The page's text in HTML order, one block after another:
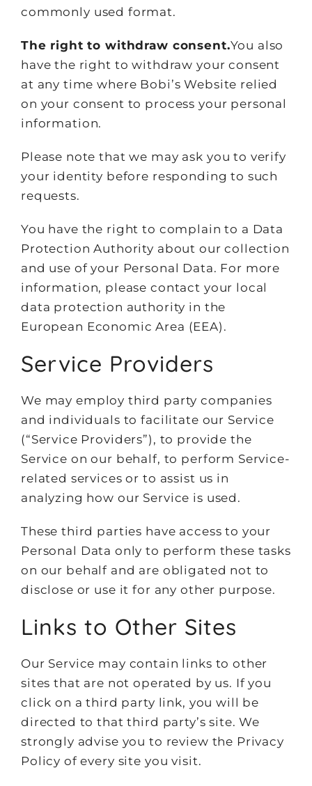
commonly used format.
The right to withdraw consent.You also
have the right to withdraw your consent
at any time where Bobi’s Website relied
on your consent to process your personal
information.
Please note that we may ask you to verify
your identity before responding to such
requests.
You have the right to complain to a Data
Protection Authority about our collection
and use of your Personal Data. For more
information, please contact your local
data protection authority in the
European Economic Area (EEA).
Service Providers
We may employ third party companies
and individuals to facilitate our Service
(“Service Providers”), to provide the
Service on our behalf, to perform Service-
related services or to assist us in
analyzing how our Service is used.
These third parties have access to your
Personal Data only to perform these tasks
on our behalf and are obligated not to
disclose or use it for any other purpose.
Links to Other Sites
Our Service may contain links to other
sites that are not operated by us. If you
click on a third party link, you will be
directed to that third party’s site. We
strongly advise you to review the Privacy
Policy of every site you visit.